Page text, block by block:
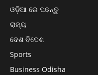
ଓଡ଼ିଆ ରେ ପଢନ୍ତୁ
ରାଜ୍ୟ
ଦେଶ ବିଦେଶ
Sports
Business Odisha